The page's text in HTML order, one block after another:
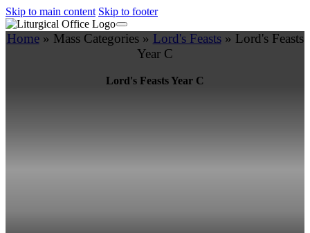
Skip to main content Skip to footer
Home» Mass Categories» Lord's Feasts» Lord's Feasts
Year C
Lord's Feasts Year C